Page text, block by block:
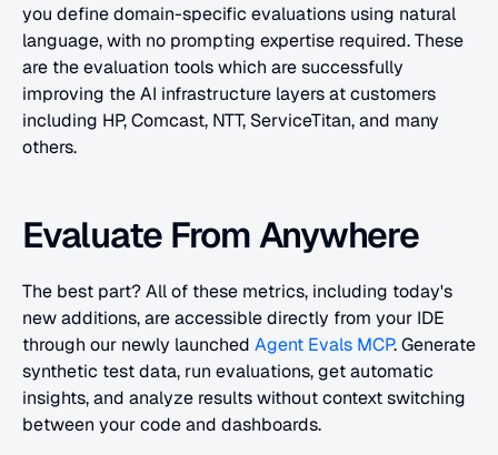
you define domain-specific evaluations using natural
language, with no prompting expertise required. These
are the evaluation tools which are successfully
improving the AI infrastructure layers at customers
including HP, Comcast, NTT, ServiceTitan, and many
others.
Evaluate From Anywhere
The best part? All of these metrics, including today's
new additions, are accessible directly from your IDE
through our newly launched Agent Evals MCP. Generate
synthetic test data, run evaluations, get automatic
insights, and analyze results without context switching
between your code and dashboards.